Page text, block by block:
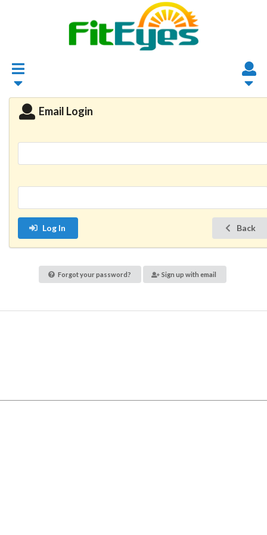
Email Login
Log In Back
Forgot your password? Sign up with email